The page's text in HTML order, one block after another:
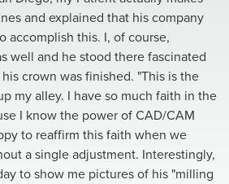
and explained that his company
accomplish this. I, of course,
well and he stood there fascinated
crown was finished. "This is the
my alIey. I have so much faith in the
I know the power of CAD/CAM
to reaffirm this faith when we
a single adjustment. Interestingly,
to show me pictures of his "milling